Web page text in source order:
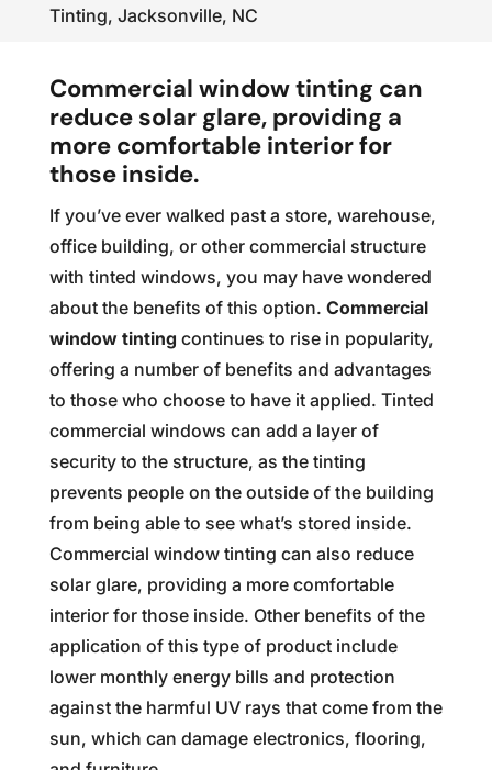
Tinting, Jacksonville, NC
Commercial window tinting can
reduce solar glare, providing a
more comfortable interior for
those inside.
If you’ve ever walked past a store, warehouse,
office building, or other commercial structure
with tinted windows, you may have wondered
about the benefits of this option. Commercial
window tinting continues to rise in popularity,
offering a number of benefits and advantages
to those who choose to have it applied. Tinted
commercial windows can add a layer of
security to the structure, as the tinting
prevents people on the outside of the building
from being able to see what’s stored inside.
Commercial window tinting can also reduce
solar glare, providing a more comfortable
interior for those inside. Other benefits of the
application of this type of product include
lower monthly energy bills and protection
against the harmful UV rays that come from the
sun, which can damage electronics, flooring,